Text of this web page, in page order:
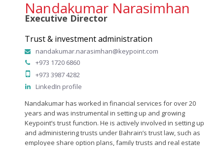
Nandakumar Narasimhan
Executive Director
Trust & investment administration
nandakumar.narasimhan@keypoint.com
+973 1720 6860
+973 3987 4282
LinkedIn profile
Nandakumar has worked in financial services for over 20
years and was instrumental in setting up and growing
Keypoint’s trust function. He is actively involved in setting up
and administering trusts under Bahrain’s trust law, such as
employee share option plans, family trusts and real estate